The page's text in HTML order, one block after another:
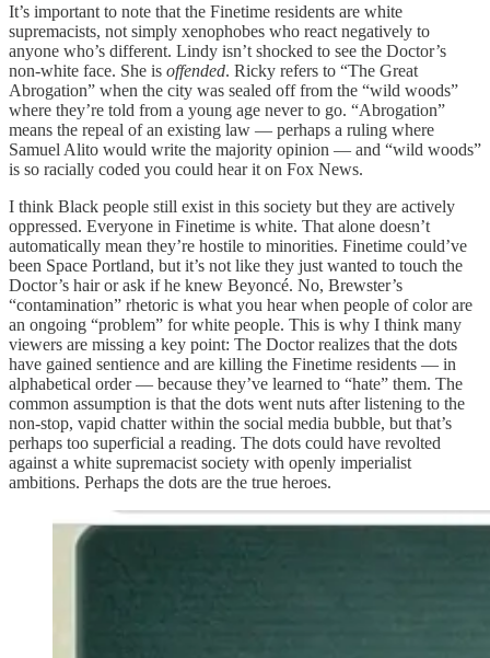
It’s important to note that the Finetime residents are white
supremacists, not simply xenophobes who react negatively to
anyone who’s different. Lindy isn’t shocked to see the Doctor’s
non-white face. She is offended. Ricky refers to “The Great
Abrogation” when the city was sealed off from the “wild woods”
where they’re told from a young age never to go. “Abrogation”
means the repeal of an existing law — perhaps a ruling where
Samuel Alito would write the majority opinion — and “wild woods”
is so racially coded you could hear it on Fox News.
I think Black people still exist in this society but they are actively
oppressed. Everyone in Finetime is white. That alone doesn’t
automatically mean they’re hostile to minorities. Finetime could’ve
been Space Portland, but it’s not like they just wanted to touch the
Doctor’s hair or ask if he knew Beyoncé. No, Brewster’s
“contamination” rhetoric is what you hear when people of color are
an ongoing “problem” for white people. This is why I think many
viewers are missing a key point: The Doctor realizes that the dots
have gained sentience and are killing the Finetime residents — in
alphabetical order — because they’ve learned to “hate” them. The
common assumption is that the dots went nuts after listening to the
non-stop, vapid chatter within the social media bubble, but that’s
perhaps too superficial a reading. The dots could have revolted
against a white supremacist society with openly imperialist
ambitions. Perhaps the dots are the true heroes.